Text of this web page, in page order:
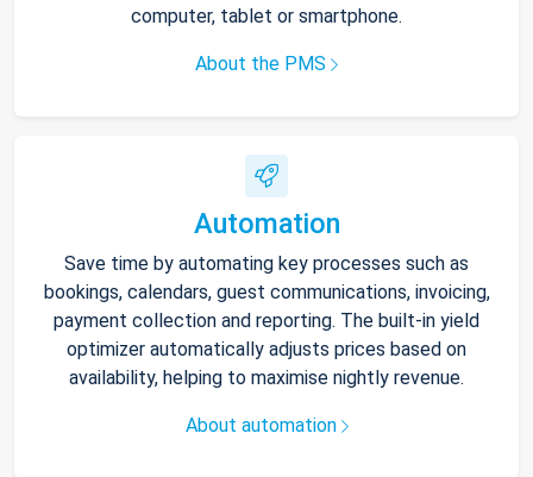
computer, tablet or smartphone.
About the PMS
Automation
Save time by automating key processes such as
bookings, calendars, guest communications, invoicing,
payment collection and reporting. The built-in yield
optimizer automatically adjusts prices based on
availability, helping to maximise nightly revenue.
About automation